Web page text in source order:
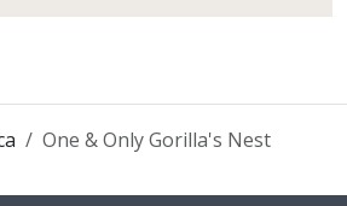
One & Only Gorilla's Nest